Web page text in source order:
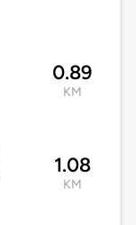
0.89
KM
1.08
KM